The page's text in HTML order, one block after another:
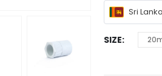
Sri
SIZE